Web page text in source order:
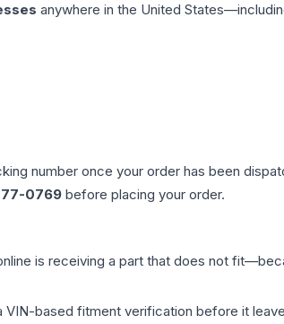
anywhere in the United
number once your order has been
0769 before placing your order.
is receiving a part that does not
based fitment verification before it